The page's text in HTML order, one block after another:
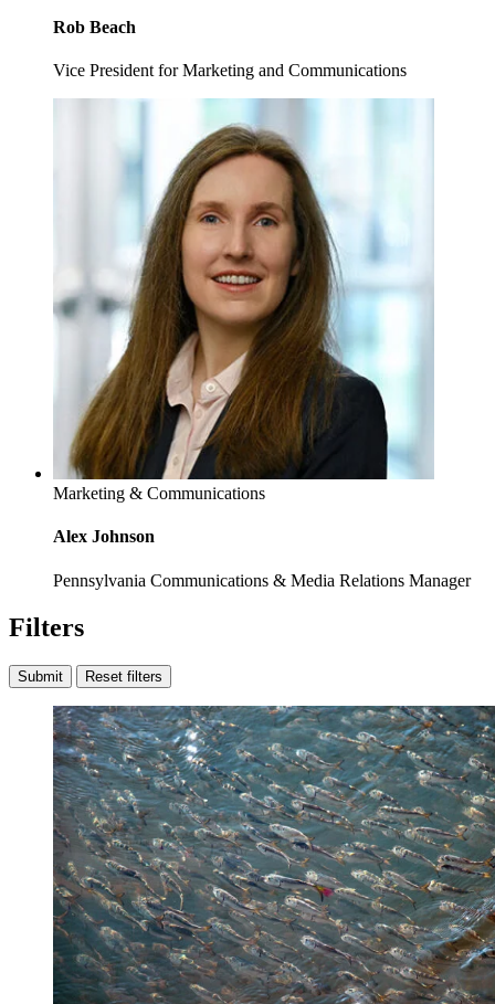
Rob Beach
Vice President for Marketing and Communications
Marketing & Communications
Alex Johnson
Pennsylvania Communications & Media Relations Manager
Filters
Submit Reset filters